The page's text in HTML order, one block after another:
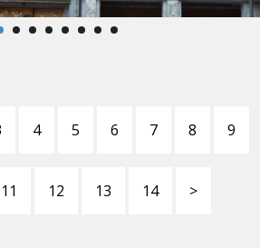
4 5 6 7 8 9
11 12 13 14 >